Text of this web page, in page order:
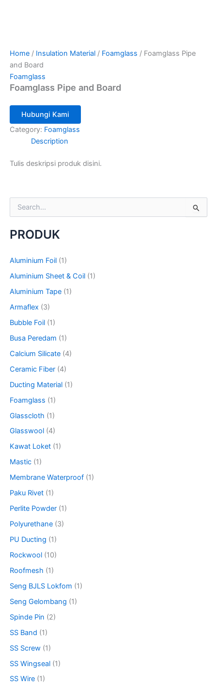
Home / Insulation Material / Foamglass / Foamglass Pipe
and Board
Foamglass
Foamglass Pipe and Board
Hubungi Kami
Category: Foamglass
Description
Tulis deskripsi produk disini.
e
f
o
:
PRODUK
Aluminium Foil (1)
Aluminium Sheet & Coil (1)
Aluminium Tape (1)
Armaflex (3)
Bubble Foil (1)
Busa Peredam (1)
Calcium Silicate (4)
Ceramic Fiber (4)
Ducting Material (1)
Foamglass (1)
Glasscloth (1)
Glasswool (4)
Kawat Loket (1)
Mastic (1)
Membrane Waterproof (1)
Paku Rivet (1)
Perlite Powder (1)
Polyurethane (3)
PU Ducting (1)
Rockwool (10)
Roofmesh (1)
Seng BJLS Lokfom (1)
Seng Gelombang (1)
Spinde Pin (2)
SS Band (1)
SS Screw (1)
SS Wingseal (1)
SS Wire (1)